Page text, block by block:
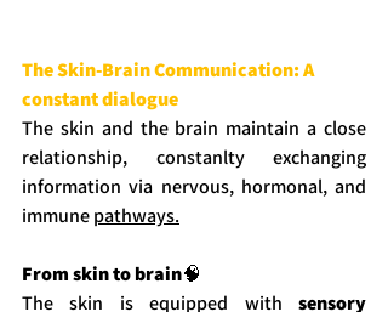
The Skin-Brain Communication: A
constant dialogue
The skin and the brain maintain a close
relationship, constanlty exchanging
information via nervous, hormonal, and
immune pathways.
From skin to brain🧠
The skin is equipped with sensory